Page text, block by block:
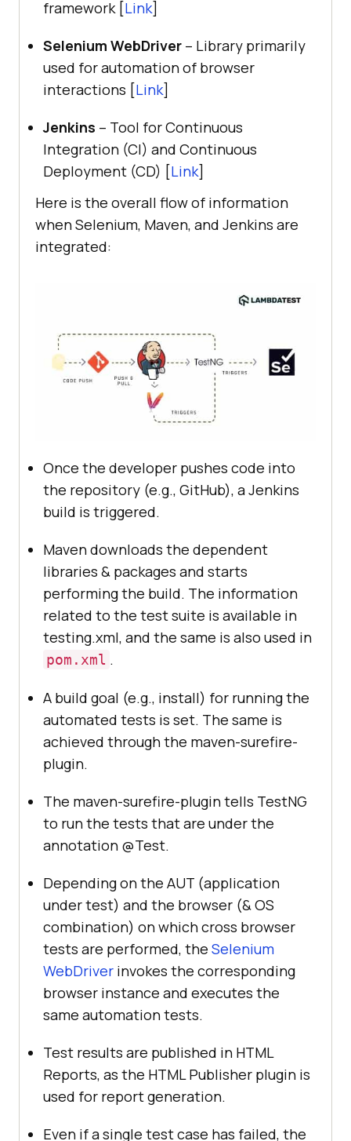
framework [Link]
Selenium WebDriver – Library primarily
used for automation of browser
interactions [Link]
Jenkins – Tool for Continuous
Integration (CI) and Continuous
Deployment (CD) [Link]
Here is the overall flow of information
when Selenium, Maven, and Jenkins are
integrated:
Once the developer pushes code into
the repository (e.g., GitHub), a Jenkins
build is triggered.
Maven downloads the dependent
libraries & packages and starts
performing the build. The information
related to the test suite is available in
testing.xml, and the same is also used in
pom.xml .
A build goal (e.g., install) for running the
automated tests is set. The same is
achieved through the maven-surefire-
plugin.
The maven-surefire-plugin tells TestNG
to run the tests that are under the
annotation @Test.
Depending on the AUT (application
under test) and the browser (& OS
combination) on which cross browser
tests are performed, the Selenium
WebDriver invokes the corresponding
browser instance and executes the
same automation tests.
Test results are published in HTML
Reports, as the HTML Publisher plugin is
used for report generation.
Even if a single test case has failed, the